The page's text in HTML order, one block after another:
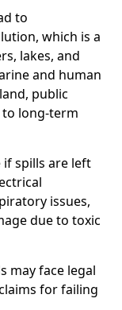
to
which is a
lakes, and
and human
public
to long-term
if spills are left
issues,
due to toxic
may face legal
for failing